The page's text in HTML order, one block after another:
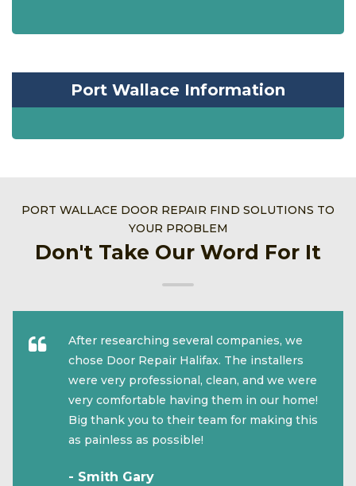
Port Wallace Information
PORT WALLACE DOOR REPAIR FIND SOLUTIONS TO
YOUR PROBLEM
Don't Take Our Word For It
After researching several companies, we
chose Door Repair Halifax. The installers
were very professional, clean, and we were
very comfortable having them in our home!
Big thank you to their team for making this
as painless as possible!
- Smith Gary